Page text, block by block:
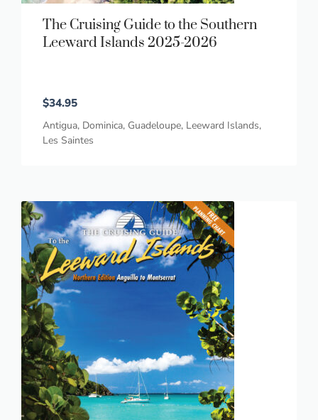
The Cruising Guide to the Southern
Leeward Islands 2025-2026
$34.95
Antigua, Dominica, Guadeloupe, Leeward Islands,
Les Saintes